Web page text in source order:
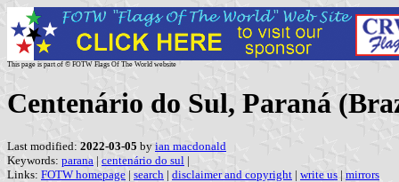
This page is part of © FOTW Flags Of The World website
Centenário do Sul, Paraná
Last modified: 2022-03-05 by ian macdonald
Keywords: parana | centenário do sul |
Links: FOTW homepage | search | disclaimer and copyright | write us | mirrors